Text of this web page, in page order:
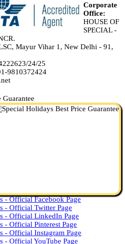
Corporate
Office:
HOUSE OF
SPECIAL -
Mayur Vihar 1, New Delhi - 91,
24/25
9810372424